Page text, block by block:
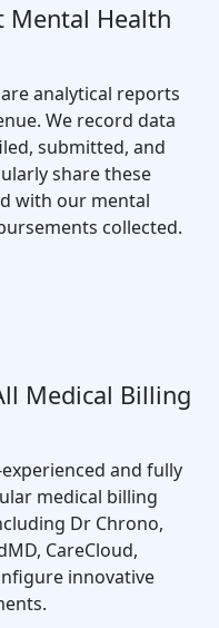
Mental Health
analytical reports
We record data
submitted, and
share these
with our mental
collected.
Medical Billing
and fully
medical billing
Dr Chrono,
CareCloud,
innovative